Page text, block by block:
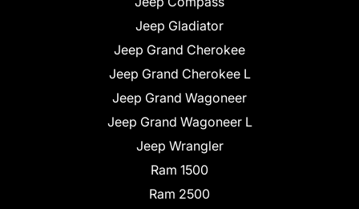
Jeep Gladiator
Jeep Grand Cherokee
Jeep Grand Cherokee L
Jeep Grand Wagoneer
Jeep Grand Wagoneer L
Jeep Wrangler
Ram 1500
Ram 2500